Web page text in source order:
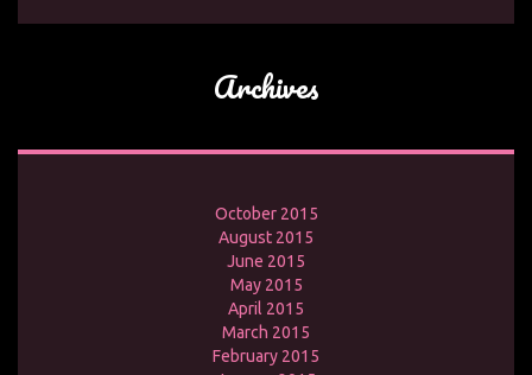
Archives
October 2015
August 2015
June 2015
May 2015
April 2015
March 2015
February 2015